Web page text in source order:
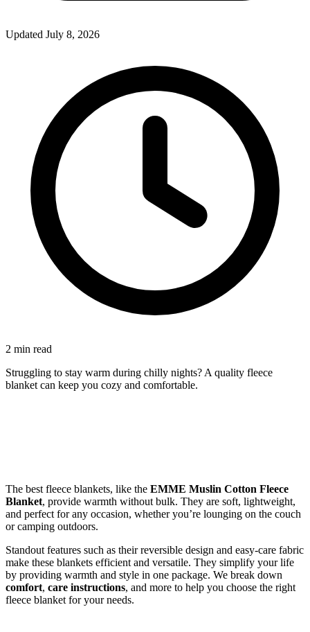
Updated July 8, 2026
2 min read
Struggling to stay warm during chilly nights? A quality fleece
blanket can keep you cozy and comfortable.
The best fleece blankets, like the EMME Muslin Cotton Fleece
Blanket, provide warmth without bulk. They are soft, lightweight,
and perfect for any occasion, whether you’re lounging on the couch
or camping outdoors.
Standout features such as their reversible design and easy-care fabric
make these blankets efficient and versatile. They simplify your life
by providing warmth and style in one package. We break down
comfort, care instructions, and more to help you choose the right
fleece blanket for your needs.